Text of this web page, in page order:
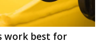
work best for